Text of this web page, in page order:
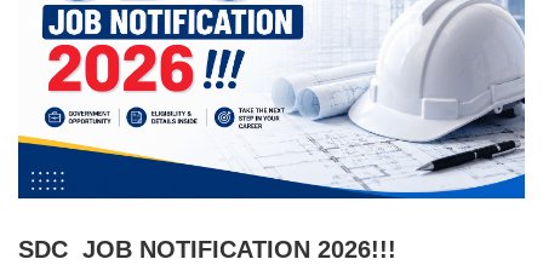
SDC JOB NOTIFICATION 2026!!!